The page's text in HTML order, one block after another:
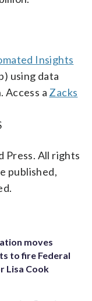
Insights
using data
Access a Zacks
Press. All rights
published,
moves
to fire Federal
Lisa Cook